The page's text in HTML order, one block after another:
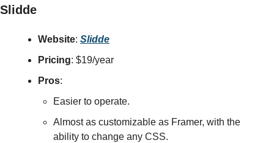
Slidde
Website: Slidde
Pricing: $19/year
Pros:
Easier to operate.
Almost as customizable as Framer, with the
ability to change any CSS.